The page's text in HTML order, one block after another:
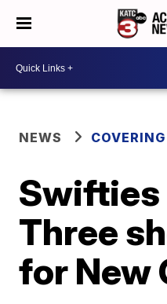
NEWS
Swifties
Three
for New